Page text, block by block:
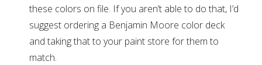
these colors on file. If you aren’t able to do that, I’d
suggest ordering a Benjamin Moore color deck
and taking that to your paint store for them to
match.